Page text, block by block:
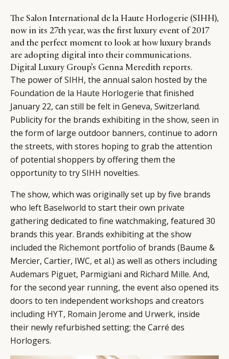
The Salon International de la Haute Horlogerie (SIHH),
now in its 27th year, was the first luxury event of 2017
and the perfect moment to look at how luxury brands
are adopting digital into their communications.
Digital Luxury Group’s Genna Meredith reports.
The power ofSIHH, the annual salon hosted by the
Foundation de la Haute Horlogerie that finished
January 22, can still be felt in Geneva, Switzerland.
Publicity for the brands exhibiting in the show, seen in
the form of large outdoor banners, continue to adorn
the streets, with stores hoping to grab the attention
of potential shoppers by offering them the
opportunity to trySIHH novelties.
The show, which was originally set up by five brands
who left Baselworld to start their own private
gathering dedicated to fine watchmaking, featured 30
brands this year. Brands exhibiting at the show
included the Richemont portfolio of brands (Baume &
Mercier, Cartier, IWC, et al.) as well as others including
Audemars Piguet, Parmigiani and Richard Mille. And,
for the second year running, the event also opened its
doors to ten independent workshops and creators
including HYT, Romain Jerome and Urwerk, inside
their newly refurbished setting; the Carré des
Horlogers.